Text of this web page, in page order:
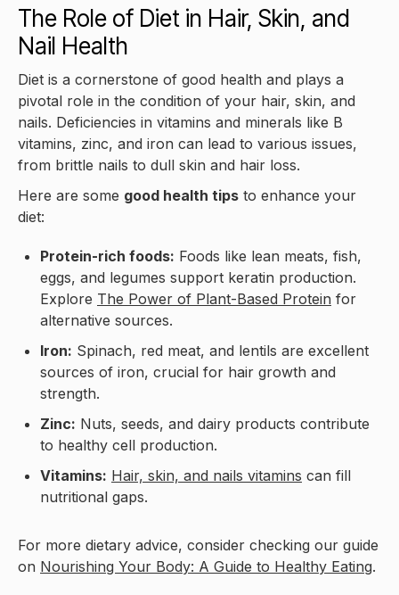
The Role of Diet in Hair, Skin, and
Nail Health
Diet is a cornerstone of good health and plays a
pivotal role in the condition of your hair, skin, and
nails. Deficiencies in vitamins and minerals like B
vitamins, zinc, and iron can lead to various issues,
from brittle nails to dull skin and hair loss.
Here are some good health tips to enhance your
diet:
Protein-rich foods: Foods like lean meats, fish,
eggs, and legumes support keratin production.
Explore The Power of Plant-Based Protein for
alternative sources.
Iron: Spinach, red meat, and lentils are excellent
sources of iron, crucial for hair growth and
strength.
Zinc: Nuts, seeds, and dairy products contribute
to healthy cell production.
Vitamins: Hair, skin, and nails vitamins can fill
nutritional gaps.
For more dietary advice, consider checking our guide
on Nourishing Your Body: A Guide to Healthy Eating.